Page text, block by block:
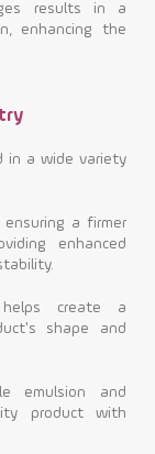
results in a
enhancing the
in a wide variety
ensuring a firmer
enhanced
helps create a
shape and
emulsion and
product with